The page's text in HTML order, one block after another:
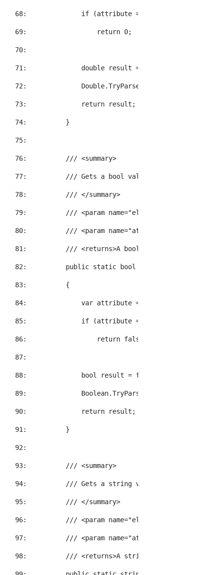
  68:
if (attribute ==
  69:
return 0;
  70:
  71:
double result = 0;
  72:
            Double.TryParse(attribute.Value,
  73:
return result;
  74:
        }
  75:
  76:
/// <summary>
  77:
/// Gets a bool value for the
  78:
/// </summary>
  79:
/// <param name="element">The element
  80:
/// <param name="attributeName">The
  81:
/// <returns>A bool value
  82:
public static bool
  83:
        {
  84:
var attribute =
  85:
if (attribute ==
  86:
return false
  87:
  88:
bool result = false
  89:
            Boolean.TryParse(attribute.Value,
  90:
return result;
  91:
        }
  92:
  93:
/// <summary>
  94:
/// Gets a string value for the
  95:
/// </summary>
  96:
/// <param name="element">The element
  97:
/// <param name="attributeName">The
  98:
/// <returns>A string value